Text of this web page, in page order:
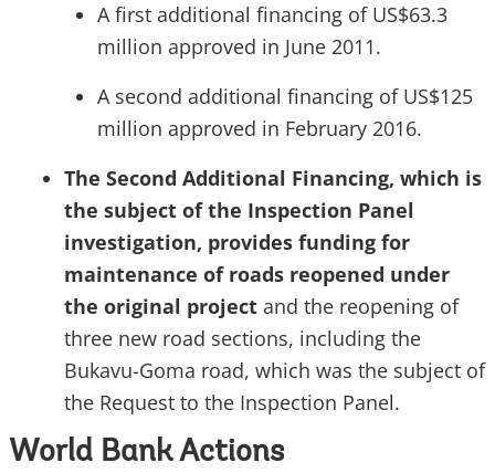
A first additional financing of US$63.3
million approved in June 2011.
A second additional financing of US$125
million approved in February 2016.
The Second Additional Financing, which is
the subject of the Inspection Panel
investigation, provides funding for
maintenance of roads reopened under
the original project and the reopening of
three new road sections, including the
Bukavu-Goma road, which was the subject of
the Request to the Inspection Panel.
World Bank Actions